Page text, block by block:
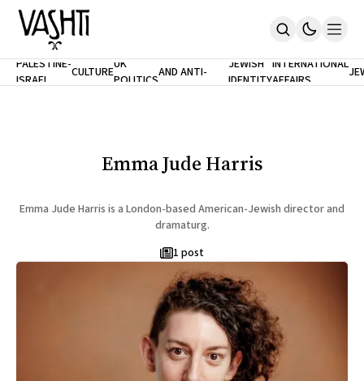
Home
PALESTINE-
ISRAEL
CULTUREUK
POLITICS
ANTISEMITISM
AND ANTI-
RACISM
JEWISH
IDENTITY
INTERNATIONAL
AFFAIRS
Emma Jude Harris
Emma Jude Harris is a London-based American-Jewish director and
dramaturg.
1 post